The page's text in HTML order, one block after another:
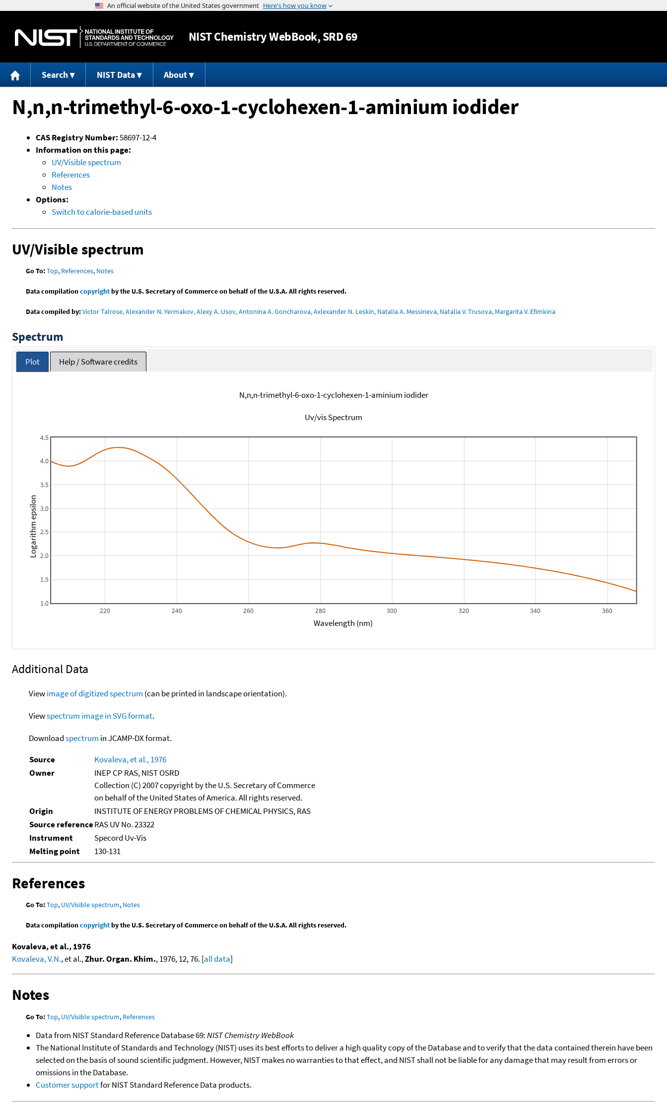
Jump to content
NISTChemistry WebBook, SRD 69
Search NIST Data About
N,n,n-trimethyl-6-oxo-1-cyclohexen-1-aminium iodider
CAS Registry Number:58697-12-4
Information on this page:
UV/Visible spectrum
References
Notes
Options:
Switch to calorie-based units
UV/Visible spectrum
Go To:Top, References, Notes
Data compilationcopyrightby the U.S. Secretary of Commerce on behalf of the U.S.A. All rights reserved.
Data compiled by:Victor Talrose, Alexander N. Yermakov, Alexy A. Usov, Antonina A. Goncharova, Axlexander N. Leskin, Natalia A. Messineva, Natalia V. Trusova, Margarita V. Efimkina
Spectrum
Plot Help / Software credits
N,n,n-trimethyl-6-oxo-1-cyclohexen-1-aminium iodider
Uv/vis Spectrum
220 240 260 280 300 320 340 360
1.0
1.5
2.0
2.5
3.0
3.5
4.0
4.5
Wavelength (nm)
Logarithm epsilon
Additional Data
Viewimage of digitized spectrum (can be printed in landscape orientation).
Viewspectrum image in SVG format.
Downloadspectrum in JCAMP-DX format.
Source
Kovaleva, et al., 1976
Owner
INEP CP RAS, NIST OSRD
Collection (C) 2007 copyright by the U.S. Secretary of Commerce
on behalf of the United States of America. All rights reserved.
Origin
INSTITUTE OF ENERGY PROBLEMS OF CHEMICAL PHYSICS, RAS
Source referenceRAS UV No. 23322
Instrument
Specord Uv-Vis
Melting point
130-131
References
Go To:Top, UV/Visible spectrum, Notes
Data compilationcopyrightby the U.S. Secretary of Commerce on behalf of the U.S.A. All rights reserved.
Kovaleva, et al., 1976
Kovaleva, V.N., et al.,Zhur. Organ. Khim., 1976, 12, 76. [all data]
Notes
Go To:Top, UV/Visible spectrum, References
Data from NIST Standard Reference Database 69:NIST Chemistry WebBook
The National Institute of Standards and Technology (NIST) uses its best efforts to deliver a high quality copy of the Database and to verify that the data contained therein have been
selected on the basis of sound scientific judgment. However, NIST makes no warranties to that effect, and NIST shall not be liable for any damage that may result from errors or
omissions in the Database.
Customer supportfor NIST Standard Reference Data products.